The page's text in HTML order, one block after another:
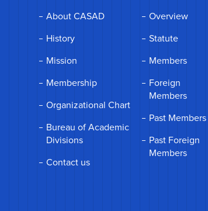
About CASAD
History
Mission
Membership
Organizational Chart
Bureau of Academic
Divisions
Contact us
Overview
Statute
Members
Foreign
Members
Past Members
Past Foreign
Members